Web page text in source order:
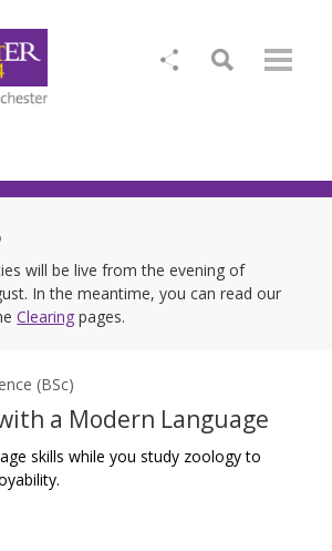
will be live from the evening of
In the meantime, you can read our
Clearing pages.
(BSc)
a Modern Language
skills while you study zoology to